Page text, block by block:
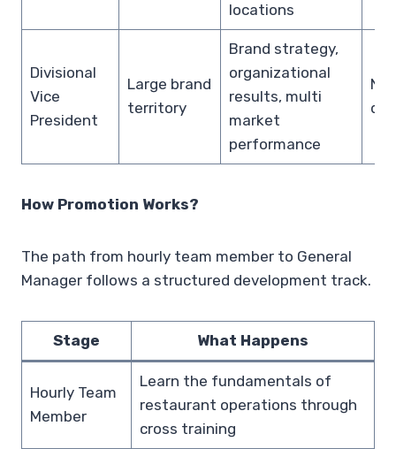
locations
Divisional
Vice
President
Large brand
territory
Brand strategy,
organizational
results, multi
market
performance
How Promotion Works?
The path from hourly team member to General
Manager follows a structured development track.
Stage What Happens
Hourly Team
Member
Learn the fundamentals of
restaurant operations through
cross training